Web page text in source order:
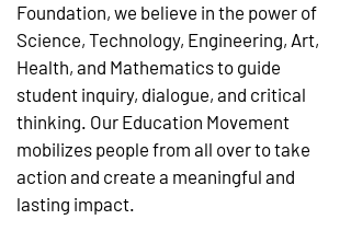
Foundation, we believe in the power of
Science, Technology, Engineering, Art,
Health, and Mathematics to guide
student inquiry, dialogue, and critical
thinking. Our Education Movement
mobilizes people from all over to take
action and create a meaningful and
lasting impact.